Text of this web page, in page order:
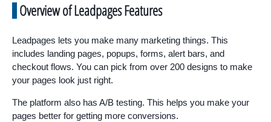
Overview of Leadpages Features
Leadpages lets you make many marketing things. This
includes landing pages, popups, forms, alert bars, and
checkout flows. You can pick from over 200 designs to make
your pages look just right.
The platform also has A/B testing. This helps you make your
pages better for getting more conversions.